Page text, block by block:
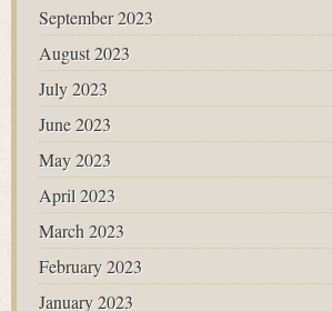
September 2023
August 2023
July 2023
June 2023
May 2023
April 2023
March 2023
February 2023
January 2023